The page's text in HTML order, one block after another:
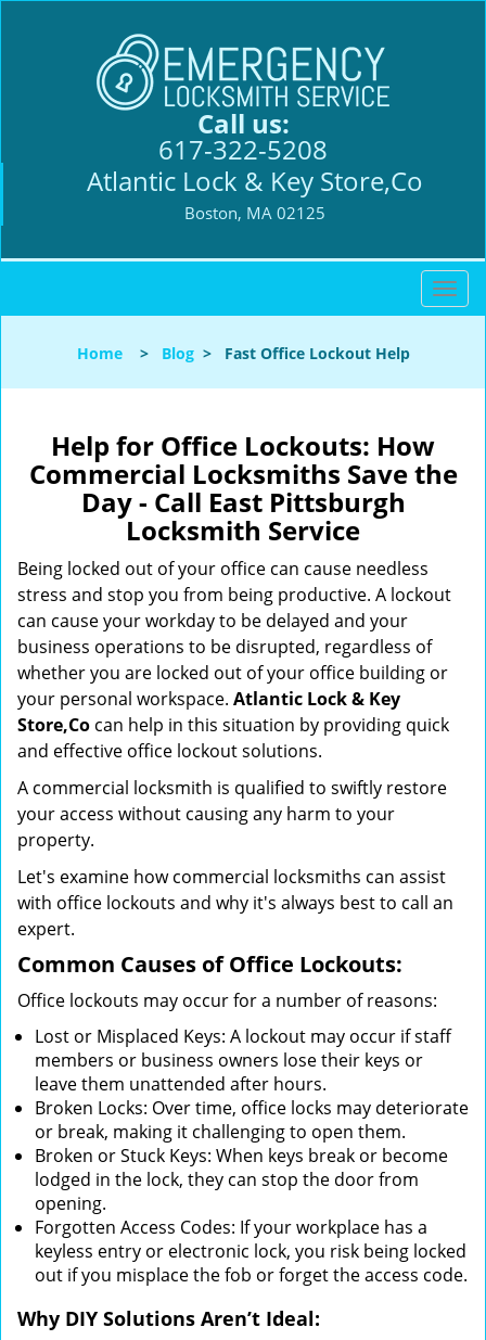
Call us:
617-322-5208
Atlantic Lock & Key Store,Co
Boston, MA 02125
T
o
l
v
i
Home> Blog> Fast Office Lockout Help
Help for Office Lockouts: How
Commercial Locksmiths Save the
Day - Call East Pittsburgh
Locksmith Service
Being locked out of your office can cause needless
stress and stop you from being productive. A lockout
can cause your workday to be delayed and your
business operations to be disrupted, regardless of
whether you are locked out of your office building or
your personal workspace. Atlantic Lock & Key
Store,Co can help in this situation by providing quick
and effective office lockout solutions.
A commercial locksmith is qualified to swiftly restore
your access without causing any harm to your
property.
Let's examine how commercial locksmiths can assist
with office lockouts and why it's always best to call an
expert.
Common Causes of Office Lockouts:
Office lockouts may occur for a number of reasons:
Lost or Misplaced Keys: A lockout may occur if staff
members or business owners lose their keys or
leave them unattended after hours.
Broken Locks: Over time, office locks may deteriorate
or break, making it challenging to open them.
Broken or Stuck Keys: When keys break or become
lodged in the lock, they can stop the door from
opening.
Forgotten Access Codes: If your workplace has a
keyless entry or electronic lock, you risk being locked
out if you misplace the fob or forget the access code.
Why DIY Solutions Aren’t Ideal: